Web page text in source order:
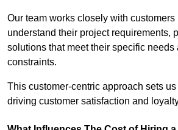
Our team works closely with
understand their project requirements,
solutions that meet their specific needs
constraints.
This customer-centric approach sets
driving customer satisfaction and